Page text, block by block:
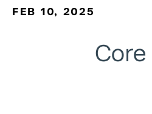
FEB 10, 2025